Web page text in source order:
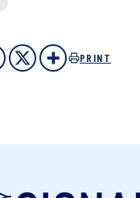
PRINT